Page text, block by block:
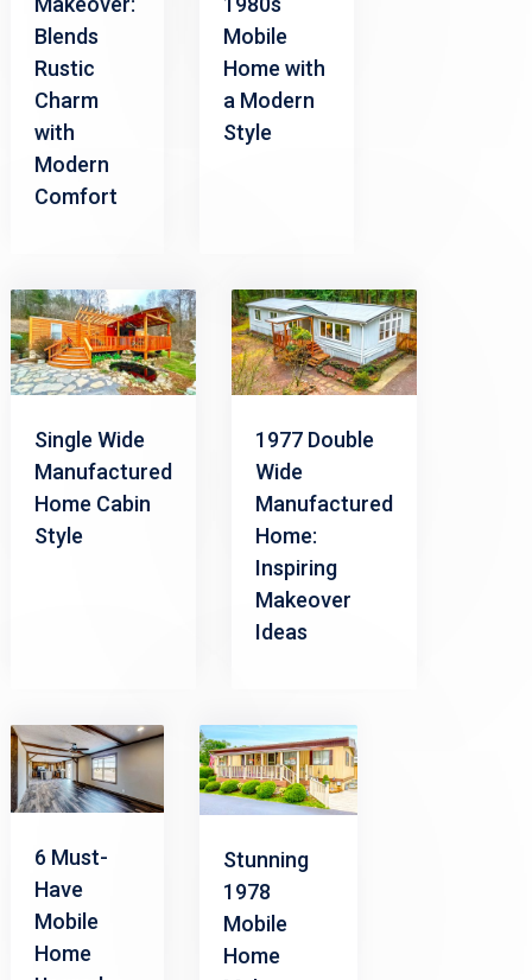
Blends
Rustic
Charm
with
Modern
Comfort
Mobile
Home with
a Modern
Style
Single Wide
Manufactured
Home Cabin
Style
1977 Double
Wide
Manufactured
Home:
Inspiring
Makeover
Ideas
6 Must-
Have
Mobile
Home
Stunning
1978
Mobile
Home